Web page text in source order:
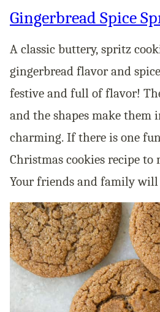
Gingerbread Spice
A classic buttery, spritz
gingerbread flavor and
festive and full of flavor!
and the shapes make them
charming. If there is one
Christmas cookies recipe to
Your friends and family will